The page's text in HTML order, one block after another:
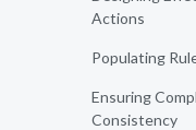
Actions
Populating
Ensuring
Consistency